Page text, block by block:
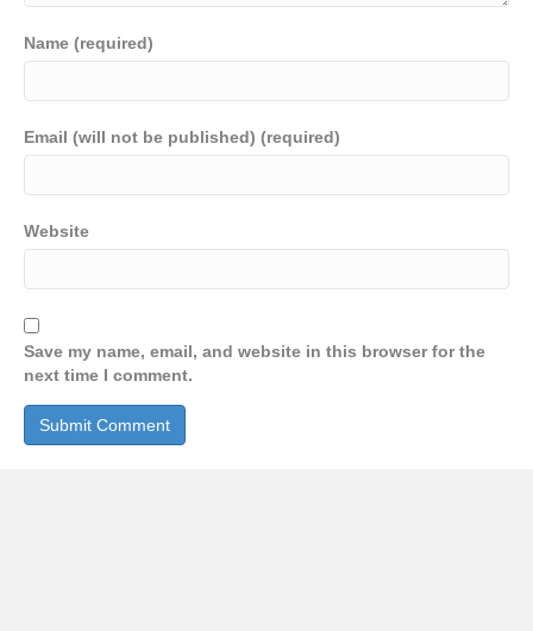
Name (required)
Email (will not be published) (required)
Website
Save my name, email, and website in this browser for the
next time I comment.